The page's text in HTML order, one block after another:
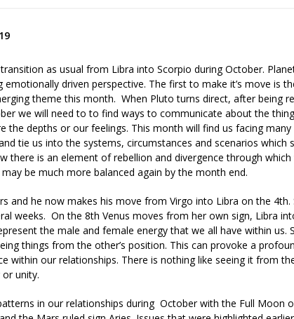
as usual from Libra into Scorpio during October.
driven perspective. The first to make it’s move is
theme this month. When Pluto turns direct, after being
we will need to to find ways to communicate about the
the depths or our feelings. This month will find us facing
tie us into the systems, circumstances and scenarios which
there is an element of rebellion and divergence through
be much more balanced again by the month end.
and he now makes his move from Virgo into Libra on the 4th.
weeks. On the 8th Venus moves from her own sign, Libra
the male and female energy that we all have within us.
things from the other’s position. This can provoke a
within our relationships. There is nothing like seeing it from
unity.
in our relationships during October with the Full Moon